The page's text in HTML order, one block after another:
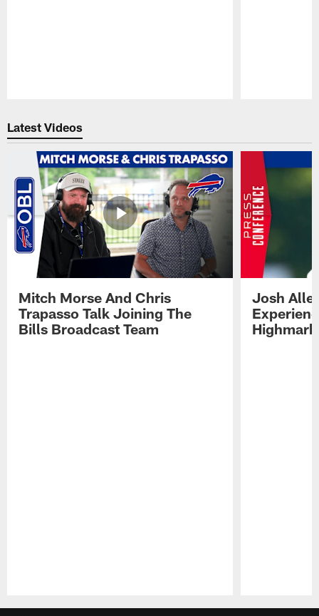
Latest Videos
Mitch Morse And Chris
Trapasso Talk Joining The
Bills Broadcast Team
Josh